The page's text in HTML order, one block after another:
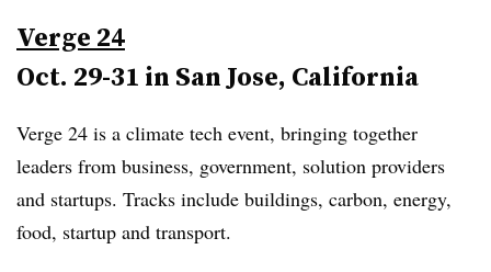
Verge 24
Oct. 29-31 in San Jose, California
Verge 24 is a climate tech event, bringing together
leaders from business, government, solution providers
and startups. Tracks include buildings, carbon, energy,
food, startup and transport.